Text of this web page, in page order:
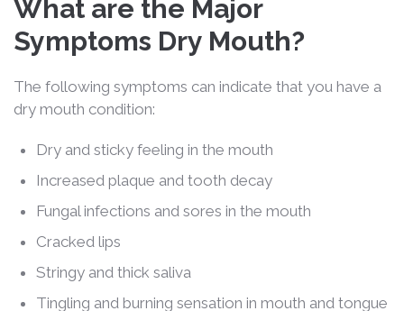
What are the Major
Symptoms Dry Mouth?
The following symptoms can indicate that you have a
dry mouth condition:
Dry and sticky feeling in the mouth
Increased plaque and tooth decay
Fungal infections and sores in the mouth
Cracked lips
Stringy and thick saliva
Tingling and burning sensation in mouth and tongue